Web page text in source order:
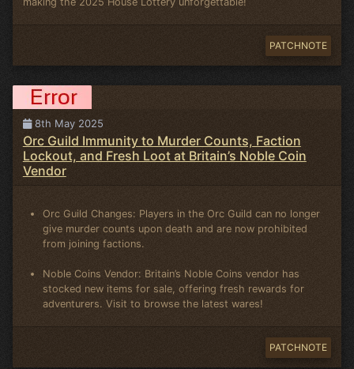
PATCHNOTE
8th May 2025
Orc Guild Immunity to Murder Counts, Faction
Lockout, and Fresh Loot at Britain’s Noble Coin
Vendor
Orc Guild Changes: Players in the Orc Guild can no longer
give murder counts upon death and are now prohibited
from joining factions.
Noble Coins Vendor: Britain’s Noble Coins vendor has
stocked new items for sale, offering fresh rewards for
adventurers. Visit to browse the latest wares!
PATCHNOTE